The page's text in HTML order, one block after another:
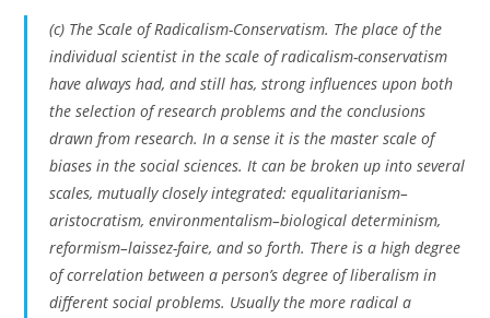
(c) The Scale of Radicalism-Conservatism. The place of the
individual scientist in the scale of radicalism-conservatism
have always had, and still has, strong influences upon both
the selection of research problems and the conclusions
drawn from research.In a sense it is the master scale of
biases in the social sciences. It can be broken up into several
scales, mutually closely integrated: equalitarianism–
aristocratism, environmentalism–biological determinism,
reformism–laissez-faire, and so forth. There is a high degree
of correlation between a person’s degree of liberalism in
different social problems. Usually the more radical a